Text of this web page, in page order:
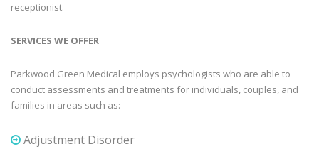
receptionist.
SERVICES WE OFFER
Parkwood Green Medical employs psychologists who are able to
conduct assessments and treatments for individuals, couples, and
families in areas such as:
Adjustment Disorder